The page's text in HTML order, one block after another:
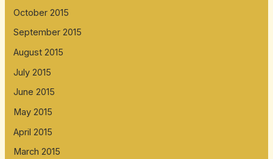
October 2015
September 2015
August 2015
July 2015
June 2015
May 2015
April 2015
March 2015